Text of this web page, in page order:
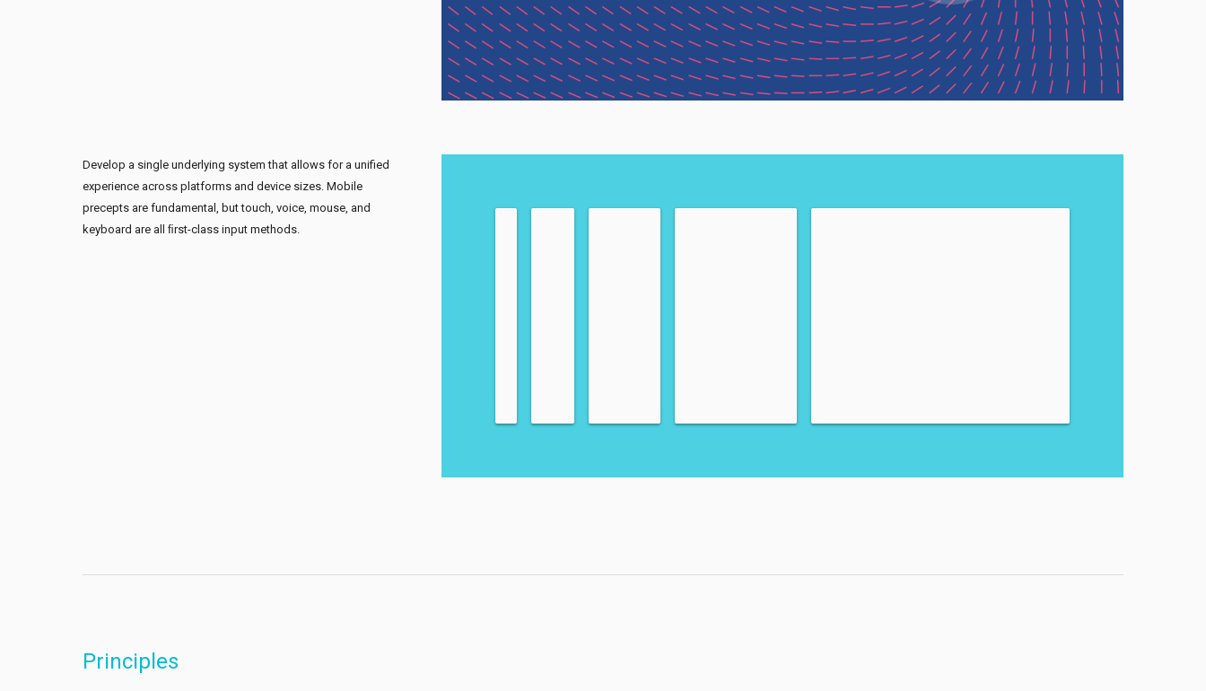
Develop a single underlying system that allows for a unified
experience across platforms and device sizes. Mobile
precepts are fundamental, but touch, voice, mouse, and
keyboard are all ﬁrst-class input methods.
Principles